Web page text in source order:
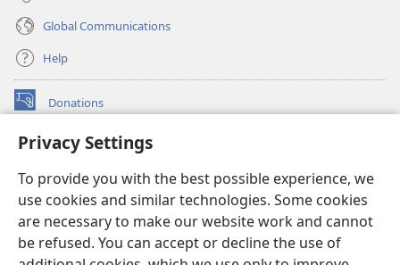
Privacy Settings
To provide you with the best possible experience, we
use cookies and similar technologies. Some cookies
are necessary to make our website work and cannot
be refused. You can accept or decline the use of
Global Communications
Help
Donations
(opens
window)Watchtower ONLINE LIBRARY™
new
window)JW Hub ®
(opens
new
window)
®